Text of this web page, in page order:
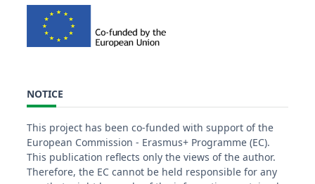
NOTICE
This project has been co-funded with support of the
European Commission - Erasmus+ Programme (EC).
This publication reflects only the views of the author.
Therefore, the EC cannot be held responsible for any